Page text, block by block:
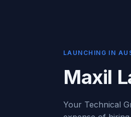
LAUNCHING IN
Maxil
Your Technical